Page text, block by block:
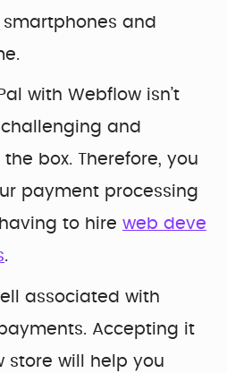
and
with Webflow isn’t
and
box. Therefore, you
payment processing
to hire web deve
.
associated with
Accepting it
store will help you